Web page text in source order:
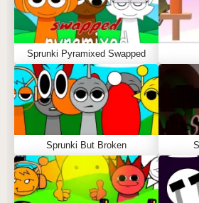
Sprunki Pyramixed Swapped
Sprunki But Broken